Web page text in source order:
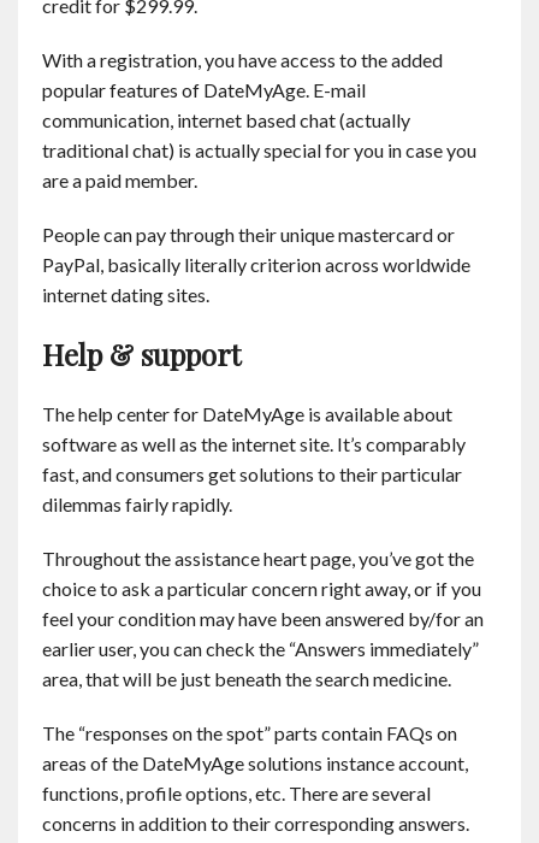
credit for $299.99.
With a registration, you have access to the added
popular features of DateMyAge. E-mail
communication, internet based chat (actually
traditional chat) is actually special for you in case you
are a paid member.
People can pay through their unique mastercard or
PayPal, basically literally criterion across worldwide
internet dating sites.
Help & support
The help center for DateMyAge is available about
software as well as the internet site. It’s comparably
fast, and consumers get solutions to their particular
dilemmas fairly rapidly.
Throughout the assistance heart page, you’ve got the
choice to ask a particular concern right away, or if you
feel your condition may have been answered by/for an
earlier user, you can check the “Answers immediately”
area, that will be just beneath the search medicine.
The “responses on the spot” parts contain FAQs on
areas of the DateMyAge solutions instance account,
functions, profile options, etc. There are several
concerns in addition to their corresponding answers.